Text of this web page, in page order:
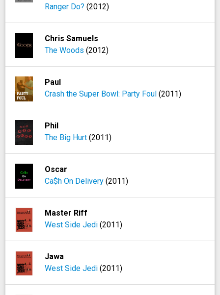
Ranger Do?(2012)
Chris Samuels
The Woods(2012)
Paul
Crash the Super Bowl: Party Foul(2011)
Phil
The Big Hurt(2011)
Oscar
Ca$h On Delivery(2011)
Master Riff
West Side Jedi(2011)
Jawa
West Side Jedi(2011)